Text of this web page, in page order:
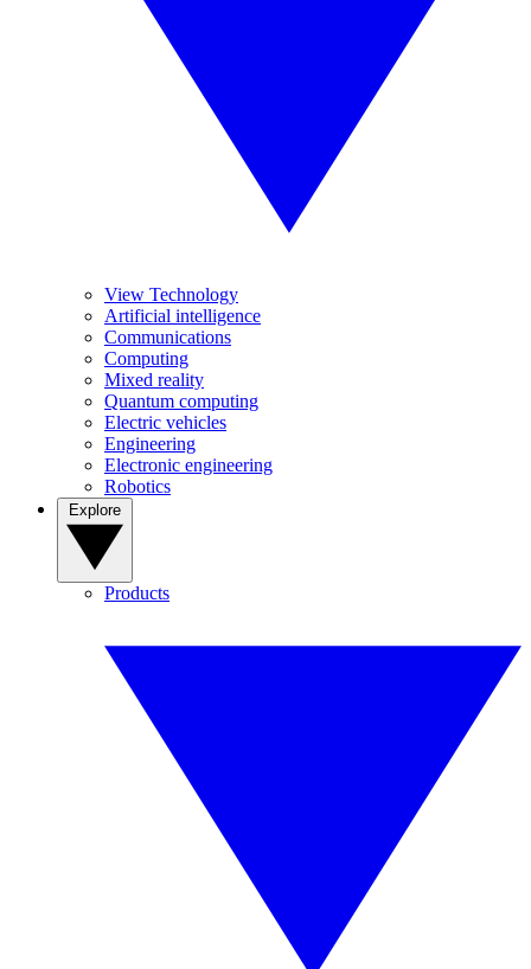
View Technology
Artificial intelligence
Communications
Computing
Mixed reality
Quantum computing
Electric vehicles
Engineering
Electronic engineering
Robotics
Products